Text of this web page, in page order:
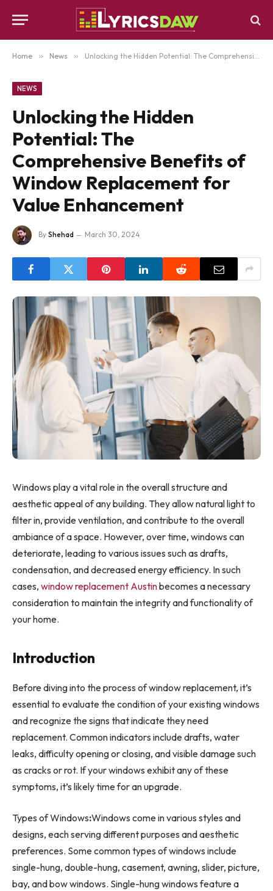
Home » News » Unlocking the Hidden Potential: The Comprehensive Benefits of Window Replacement for Value Enhancement
NEWS
Unlocking the Hidden
Potential: The
Comprehensive Benefits of
Window Replacement for
Value Enhancement
By Shehad March 30, 2024
Windows play a vital role in the overall structure and
aesthetic appeal of any building. They allow natural light to
filter in, provide ventilation, and contribute to the overall
ambiance of a space. However, over time, windows can
deteriorate, leading to various issues such as drafts,
condensation, and decreased energy efficiency. In such
cases, window replacement Austinbecomes a necessary
consideration to maintain the integrity and functionality of
your home.
Introduction
Before diving into the process of window replacement, it’s
essential to evaluate the condition of your existing windows
and recognize the signs that indicate they need
replacement. Common indicators include drafts, water
leaks, difficulty opening or closing, and visible damage such
as cracks or rot. If your windows exhibit any of these
symptoms, it’s likely time for an upgrade.
Types of Windows:Windows come in various styles and
designs, each serving different purposes and aesthetic
preferences. Some common types of windows include
single-hung, double-hung, casement, awning, slider, picture,
bay, and bow windows. Single-hung windows feature a